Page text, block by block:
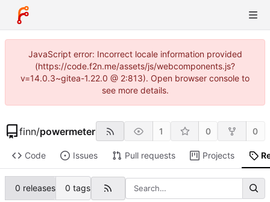
JavaScript error: Incorrect locale information provided
(https://code.f2n.me/assets/js/webcomponents.js?
v=14.0.3~gitea-1.22.0 @ 2:813). Open browser console to
see more details.
finn/powermeter 1 0 0
Code Issues Pull requests Projects
0 releases 0 tags